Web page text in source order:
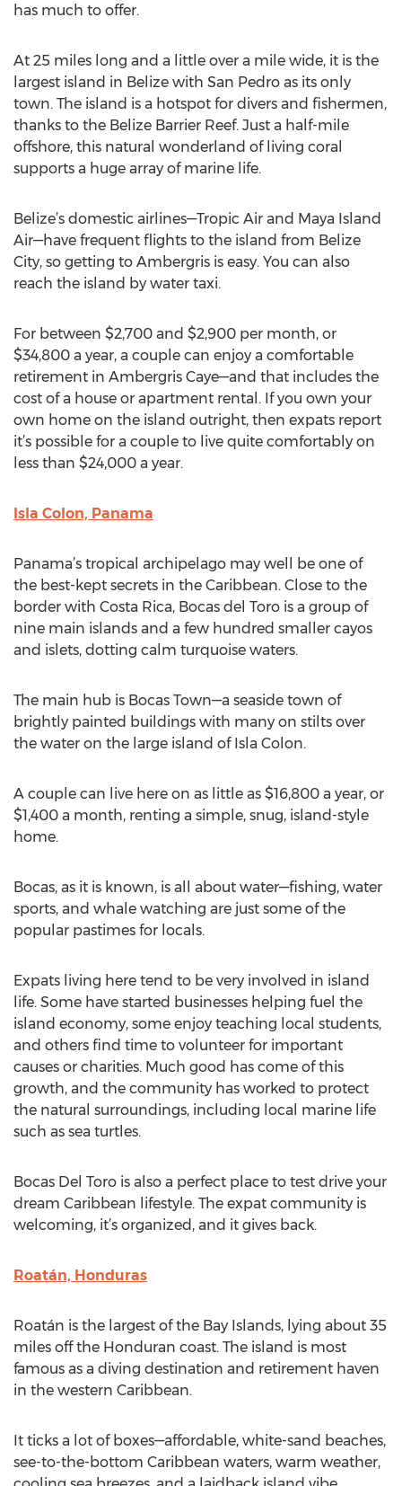
has much to offer.
At 25 miles long and a little over a mile wide, it is the
largest island in Belize with San Pedro as its only
town. The island is a hotspot for divers and fishermen,
thanks to the Belize Barrier Reef. Just a half-mile
offshore, this natural wonderland of living coral
supports a huge array of marine life.
Belize’s domestic airlines—Tropic Air and Maya Island
Air—have frequent flights to the island from Belize
City, so getting to Ambergris is easy. You can also
reach the island by water taxi.
For between $2,700 and $2,900 per month, or
$34,800 a year, a couple can enjoy a comfortable
retirement in Ambergris Caye—and that includes the
cost of a house or apartment rental. If you own your
own home on the island outright, then expats report
it’s possible for a couple to live quite comfortably on
less than $24,000 a year.
Isla Colon, Panama
Panama’s tropical archipelago may well be one of
the best-kept secrets in the Caribbean. Close to the
border with Costa Rica, Bocas del Toro is a group of
nine main islands and a few hundred smaller cayos
and islets, dotting calm turquoise waters.
The main hub is Bocas Town—a seaside town of
brightly painted buildings with many on stilts over
the water on the large island of Isla Colon.
A couple can live here on as little as $16,800 a year, or
$1,400 a month, renting a simple, snug, island-style
home.
Bocas, as it is known, is all about water—fishing, water
sports, and whale watching are just some of the
popular pastimes for locals.
Expats living here tend to be very involved in island
life. Some have started businesses helping fuel the
island economy, some enjoy teaching local students,
and others find time to volunteer for important
causes or charities. Much good has come of this
growth, and the community has worked to protect
the natural surroundings, including local marine life
such as sea turtles.
Bocas Del Toro is also a perfect place to test drive your
dream Caribbean lifestyle. The expat community is
welcoming, it’s organized, and it gives back.
Roatán, Honduras
Roatán is the largest of the Bay Islands, lying about 35
miles off the Honduran coast. The island is most
famous as a diving destination and retirement haven
in the western Caribbean.
It ticks a lot of boxes—affordable, white-sand beaches,
see-to-the-bottom Caribbean waters, warm weather,